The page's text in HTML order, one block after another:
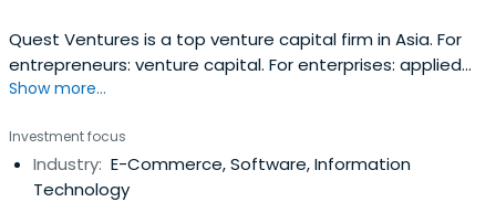
Quest Ventures is a top venture capital firm in Asia. For
entrepreneurs: venture capital. For enterprises: applied
innovation. For ecosystems: accelerate.
Show more...
Investment focus
Industry: E-Commerce, Software, Information
Technology